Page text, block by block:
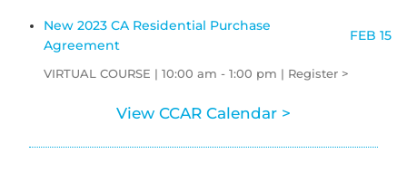
New 2023 CA Residential Purchase
Agreement
FEB 15
VIRTUAL COURSE | 10:00 am - 1:00 pm | Register >
View CCAR Calendar >